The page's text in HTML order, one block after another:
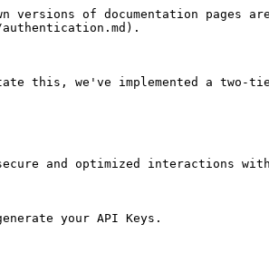
of documentation pages
this, we've implemented a two-
and optimized interactions
your API Keys.